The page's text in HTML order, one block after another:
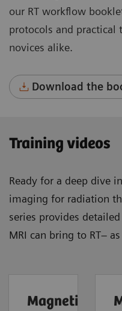
our RT workflow
protocols and practical
novices alike.
Download the
Training videos
Ready for a deep dive
imaging for radiation
series provides
MRI can bring to RT–
Magnetic